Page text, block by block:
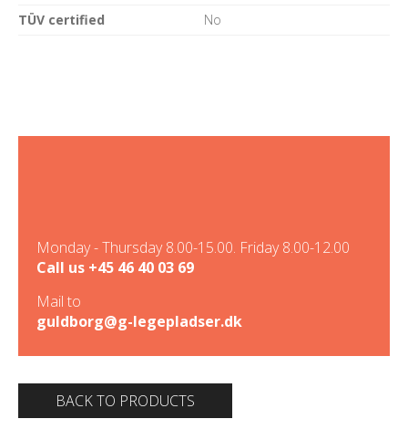
TÜV certified
No
Monday - Thursday 8.00-15.00. Friday 8.00-12.00
Call us +45 46 40 03 69
Mail to
guldborg@g-legepladser.dk
BACK TO PRODUCTS